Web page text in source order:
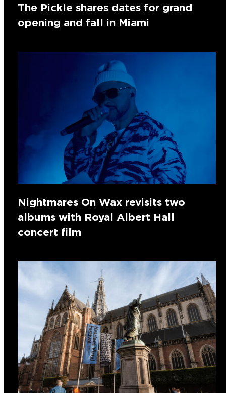
The Pickle shares dates for grand
opening and fall in Miami
Nightmares On Wax revisits two
albums with Royal Albert Hall
concert film